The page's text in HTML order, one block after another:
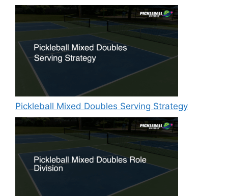
Pickleball Mixed Doubles Serving Strategy